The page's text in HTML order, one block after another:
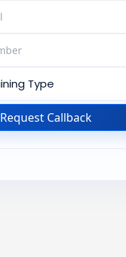
Request Callback